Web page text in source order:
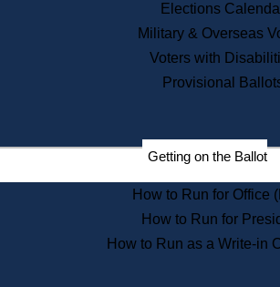
Citizen
Elections
Military & Overseas
Voters with
Provisional
Getting on the Ballot
How to Run for Office
How to Run for
How to Run as a Write-in